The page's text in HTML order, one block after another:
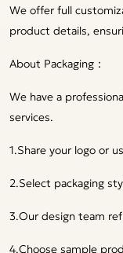
We offer full
product details,
About Packaging：
We have a
services.
1.Share your logo or
2.Select packaging
3.Our design team
4.Choose sample